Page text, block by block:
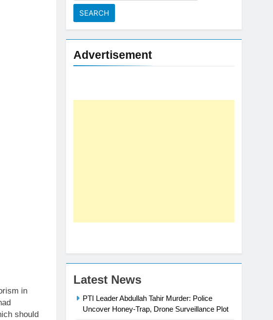
in
should
Advertisement
Latest News
PTI Leader Abdullah Tahir Murder: Police
Uncover Honey-Trap, Drone Surveillance Plot